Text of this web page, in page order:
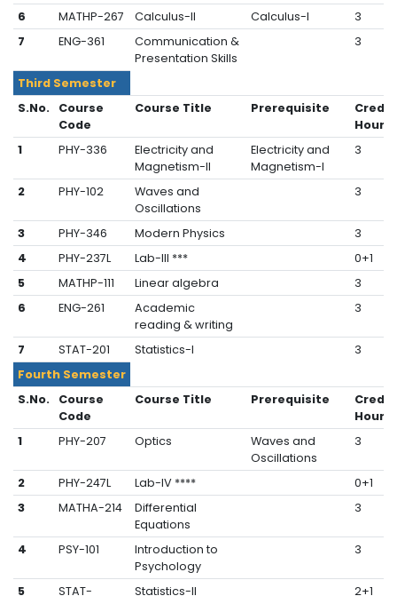
6 MATHP-267 Calculus-II Calculus-I
3
7
ENG-361
Communication &
Presentation Skills
3
Third Semester
S.No.
Course
Code
Course Title Prerequisite
Credit
Hours
1
PHY-336
Electricity and
Magnetism-II
Electricity and
Magnetism-I
3
2 PHY-102
Waves and
Oscillations
3
3 PHY-346 Modern Physics
3
4
PHY-237L Lab-III ***
0+1
5
MATHP-111 Linear algebra
3
6
ENG-261
Academic
reading & writing
3
7 STAT-201 Statistics-I
3
Fourth Semester
S.No.
Course
Code
Course Title Prerequisite
Credit
Hours
1
PHY-207 Optics
Waves and
Oscillations
3
2 PHY-247L Lab-IV ****
0+1
3
MATHA-214
Differential
Equations
3
4 PSY-101
Introduction to
Psychology
3
5 STAT- Statistics-II 2+1